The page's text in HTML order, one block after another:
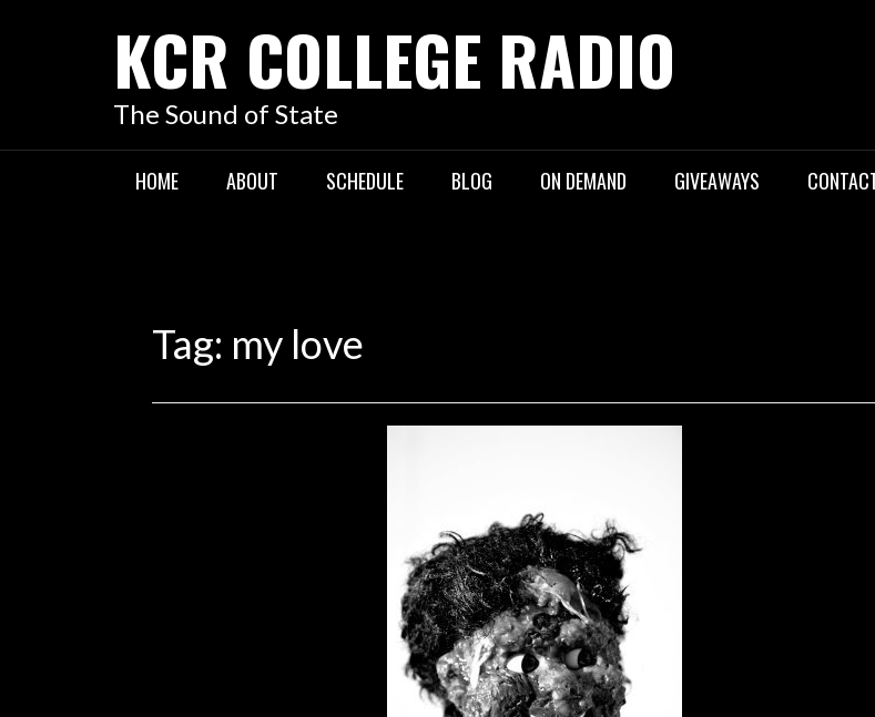
KCR COLLEGE RADIO
The Sound of State
HOME ABOUT SCHEDULE BLOG ON DEMAND GIVEAWAYS
Tag: my love
Dreams From The Stars: They Are Zombies!! They Are
Neighbors!! They Have Come Back from the Dead!! Ahhhh!
October 25, 2018
KCR College Radio
Comment is Closed